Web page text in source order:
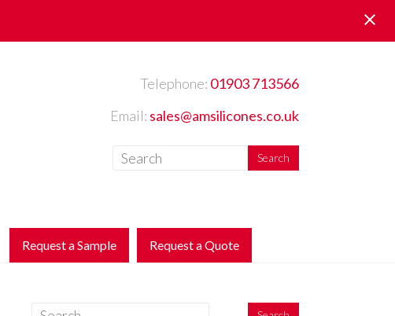
Telephone: 01903 713566
Email: sales@amsilicones.co.uk
Request a Sample Request a Quote